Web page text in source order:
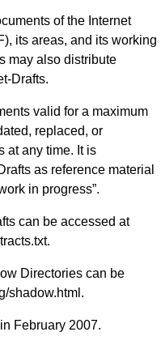
of the Internet
its areas, and its working
may also distribute
Drafts.
valid for a maximum
replaced, or
at any time. It is
as reference material
in progress”.
can be accessed at
.
Directories can be
shadow.html .
February 2007.